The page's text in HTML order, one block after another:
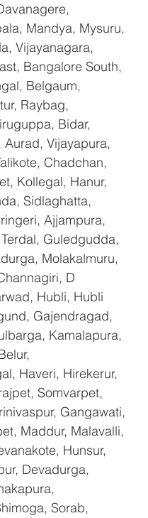
Mandya, Mysuru,
Vijayanagara,
Bangalore South,
Belgaum,
Raybag,
Bidar,
Vijayapura,
Chadchan,
Kollegal, Hanur,
Sidlaghatta,
Ajjampura,
Guledgudda,
Molakalmuru,
D
Hubli, Hubli
Gajendragad,
Kamalapura,
Haveri, Hirekerur,
Somvarpet,
Gangawati,
Maddur, Malavalli,
Hunsur,
Devadurga,
Sorab,